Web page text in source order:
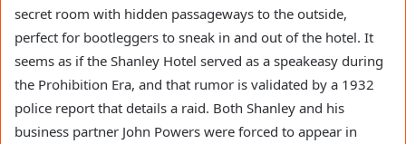
secret room with hidden passageways to the outside,
perfect for bootleggers to sneak in and out of the hotel. It
seems as if the Shanley Hotel served as a speakeasy during
the Prohibition Era, and that rumor is validated by a 1932
police report that details a raid. Both Shanley and his
business partner John Powers were forced to appear in